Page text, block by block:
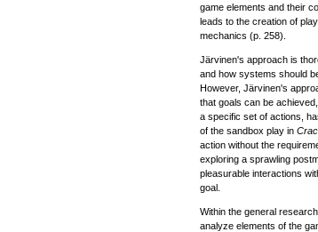
game elements and their
leads to the creation of
mechanics (p. 258).
Järvinen's approach is
and how systems should
However, Järvinen's
that goals can be
a specific set of actions,
of the sandbox play in
action without the
exploring a sprawling
pleasurable interactions
goal.
Within the general
analyze elements of the